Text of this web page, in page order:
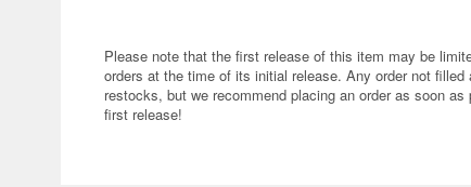
Please note that the first release of this item may be
orders at the time of its initial release. Any order not
restocks, but we recommend placing an order as soon
first release!